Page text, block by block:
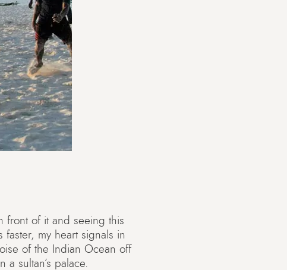
front of it and seeing this
my heart signals in
of the Indian Ocean off
sultan’s palace.